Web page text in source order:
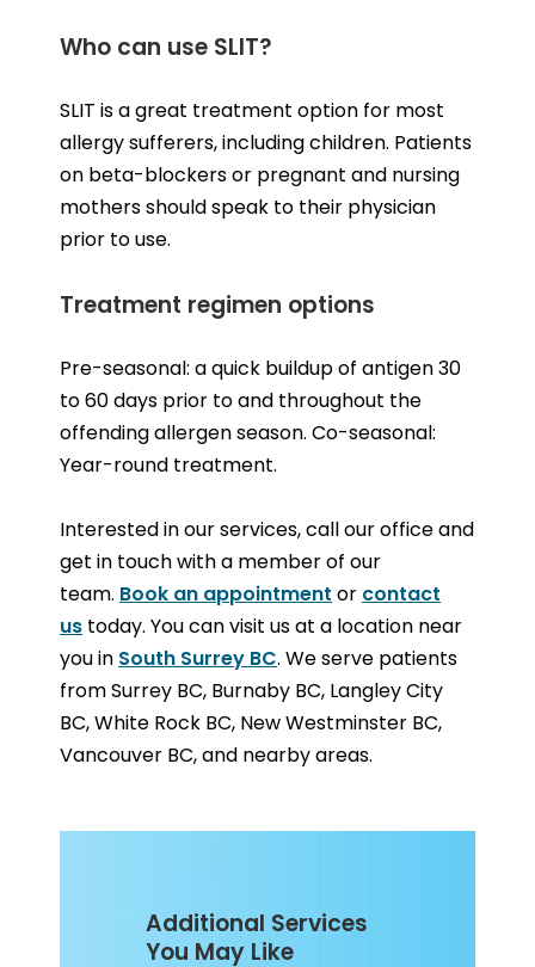
Who can use SLIT?
SLIT is a great treatment option for most
allergy sufferers, including children. Patients
on beta-blockers or pregnant and nursing
mothers should speak to their physician
prior to use.
Treatment regimen options
Pre-seasonal: a quick buildup of antigen 30
to 60 days prior to and throughout the
offending allergen season. Co-seasonal:
Year-round treatment.
Interested in our services, call our office and
get in touch with a member of our
team. Book an appointment or contact
us today. You can visit us at a location near
you in South Surrey BC. We serve patients
from Surrey BC, Burnaby BC, Langley City
BC, White Rock BC, New Westminster BC,
Vancouver BC, and nearby areas.
Additional Services
You May Like